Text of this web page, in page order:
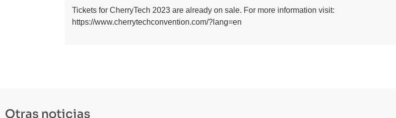
Tickets for CherryTech 2023 are already on sale. For more information visit:
https://www.cherrytechconvention.com/?lang=en
Otras noticias